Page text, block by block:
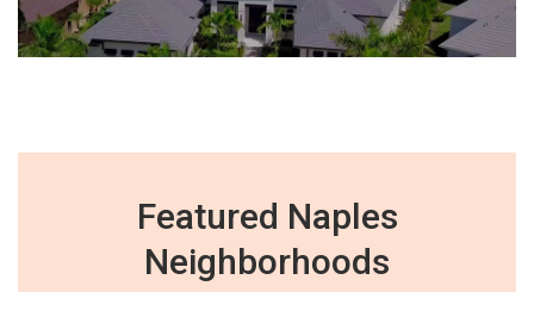
Featured Naples
Neighborhoods